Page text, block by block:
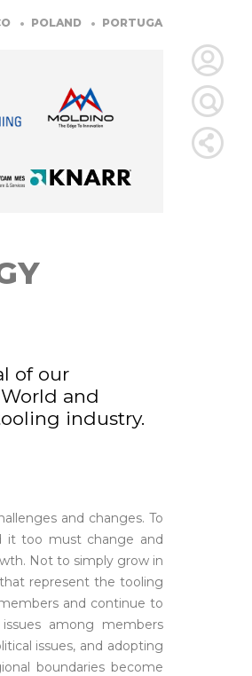
LOGIN
FOR
POLAND PORTUGAL SLOVENIA
of our
and
industry.
and changes. To
it too must change and
Not to simply grow in
represent the tooling
and continue to
among members
issues, and adopting
boundaries become